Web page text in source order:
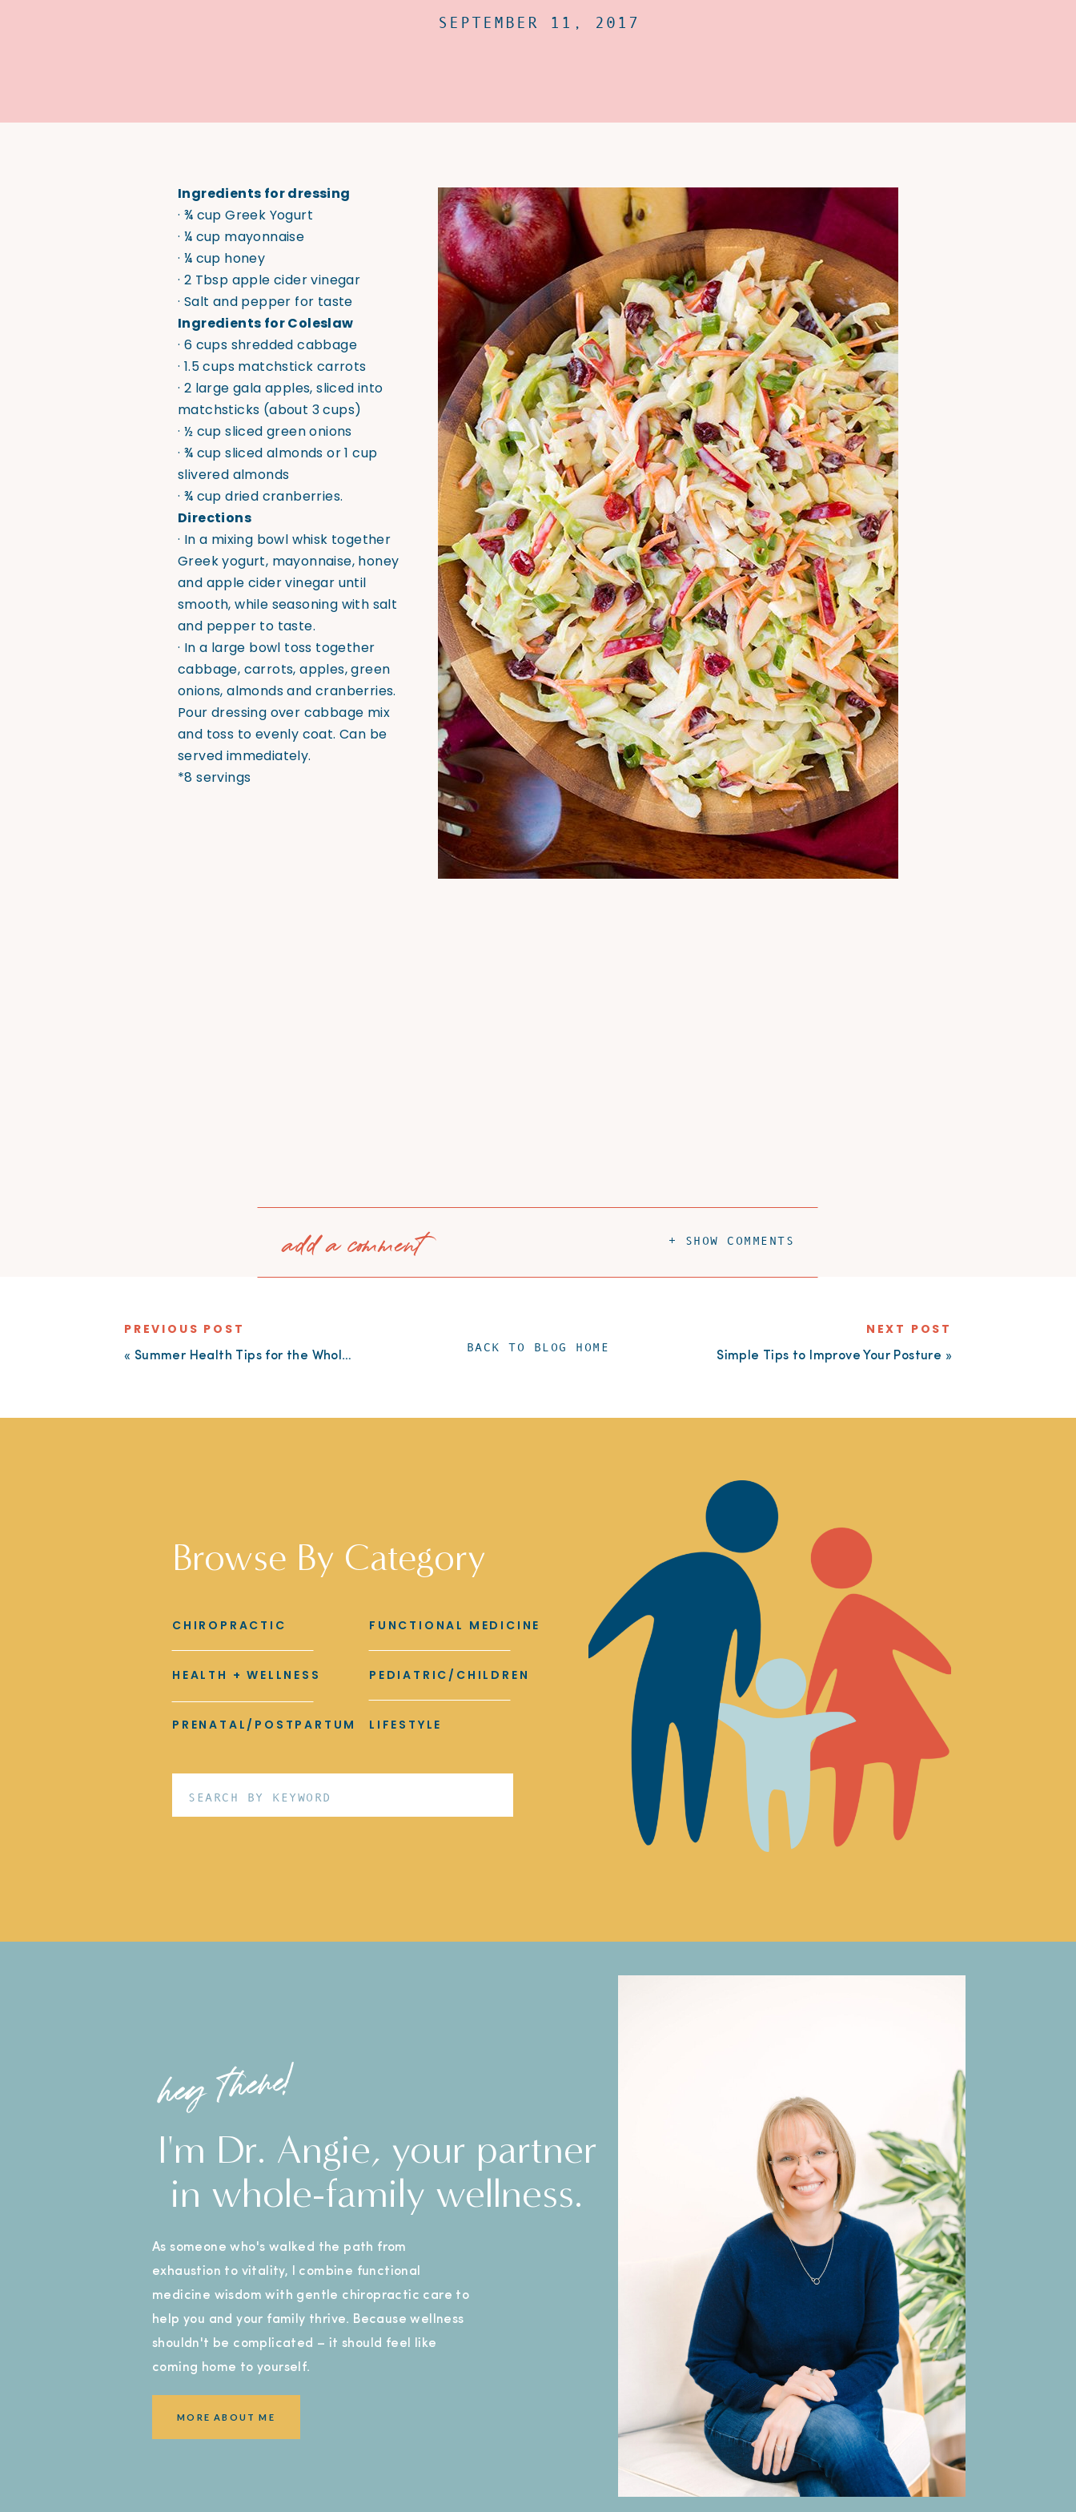
SEPTEMBER 11, 2017
Ingredients for dressing
· ¾ cup Greek Yogurt
· ¼ cup mayonnaise
· ¼ cup honey
· 2 Tbsp apple cider vinegar
· Salt and pepper for taste
Ingredients for Coleslaw
· 6 cups shredded cabbage
· 1.5 cups matchstick carrots
· 2 large gala apples, sliced into
matchsticks (about 3 cups)
· ½ cup sliced green onions
· ¾ cup sliced almonds or 1 cup
slivered almonds
· ¾ cup dried cranberries.
Directions
· In a mixing bowl whisk together
Greek yogurt, mayonnaise, honey
and apple cider vinegar until
smooth, while seasoning with salt
and pepper to taste.
· In a large bowl toss together
cabbage, carrots, apples, green
onions, almonds and cranberries.
Pour dressing over cabbage mix
and toss to evenly coat. Can be
served immediately.
*8 servings
+ SHOW COMMENTS
add a comment
Simple Tips to Improve Your Posture »
« Summer Health Tips for the Whole Family
PREVIOUS POST NEXT POST
BACK TO BLOG HOME
Browse By Category
PRENATAL/POSTPARTUM
HEALTH + WELLNESS
CHIROPRACTIC
LIFESTYLE
PEDIATRIC/CHILDREN
FUNCTIONAL MEDICINE
Search
I'm Dr. Angie, your partner
in whole-family wellness.
As someone who's walked the path from
exhaustion to vitality, I combine functional
medicine wisdom with gentle chiropractic care to
help you and your family thrive. Because wellness
shouldn't be complicated – it should feel like
coming home to yourself.
MORE ABOUT ME
hey there!